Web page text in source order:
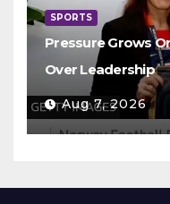
SPORTS
Pressure Grows
Over Leadership
Aug 7, 2026